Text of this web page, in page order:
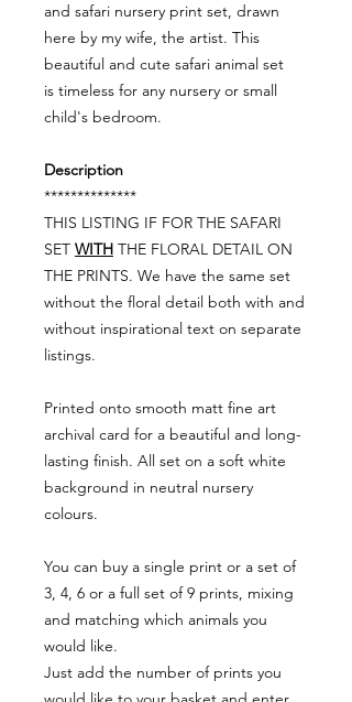
and safari nursery print set, drawn
here by my wife, the artist. This
beautiful and cute safari animal set
is timeless for any nursery or small
child's bedroom.
Description
**************
THIS LISTING IF FOR THE SAFARI
SET WITH THE FLORAL DETAIL ON
THE PRINTS. We have the same set
without the floral detail both with and
without inspirational text on separate
listings.
Printed onto smooth matt fine art
archival card for a beautiful and long-
lasting finish. All set on a soft white
background in neutral nursery
colours.
You can buy a single print or a set of
3, 4, 6 or a full set of 9 prints, mixing
and matching which animals you
would like.
Just add the number of prints you